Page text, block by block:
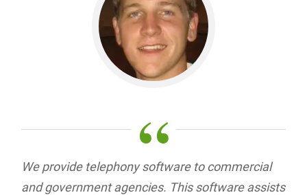
“
We provide telephony software to commercial
and government agencies. This software assists